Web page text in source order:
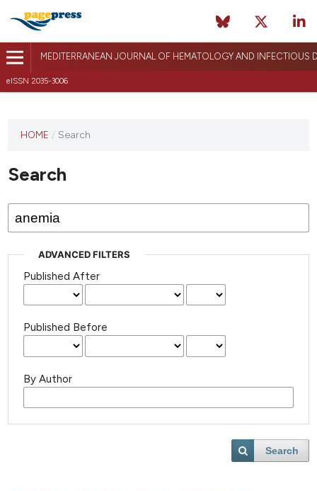
MEDITERRANEAN JOURNAL OF HEMATOLOGY AND INFECTIOUS
eISSN 2035-3006
HOME / Search
Search
ADVANCED FILTERS
Published After
Published Before
By Author
Search